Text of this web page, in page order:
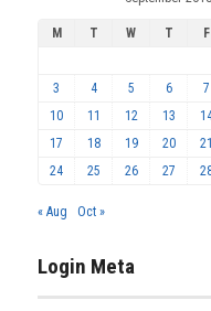
M T W T F
3
4 5 6 7
10
11 12 13
17
18 19 20 21
24
25 26 27
« Aug Oct »
Login Meta